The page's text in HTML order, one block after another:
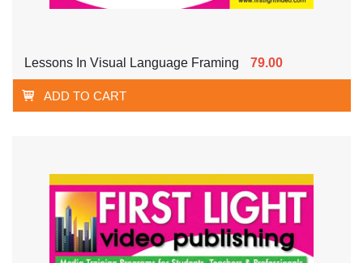
Lessons In Visual Language Framing 79.00
ADD TO CART